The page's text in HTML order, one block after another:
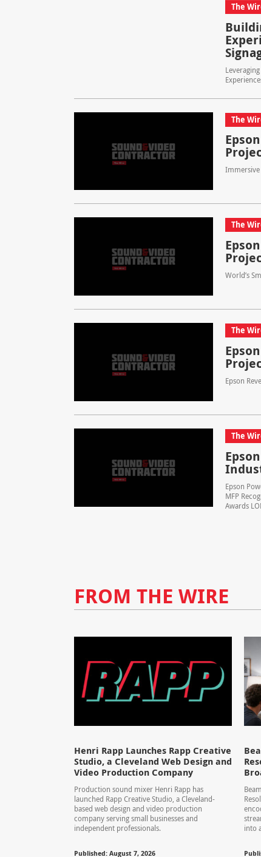
The
The
Immersive
The
World’s
The
Epson
The
Epson
MFP
Awards
FROM THE WIRE
Henri Rapp Launches Rapp Creative
Studio, a Cleveland Web Design and
Video Production Company
Production sound mixer Henri Rapp has
launched Rapp Creative Studio, a Cleveland-
based web design and video production
company serving small businesses and
independent professionals.
Published: August 7, 2026
into